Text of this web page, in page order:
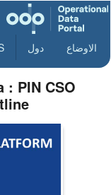
الاوضاع دول
: PIN CSO